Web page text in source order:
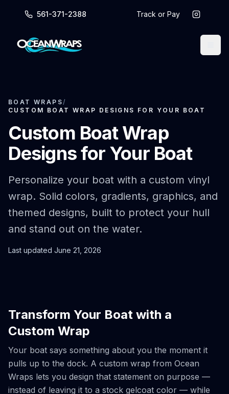
561-371-2388 Track or Pay
BOAT WRAPS/
CUSTOM BOAT WRAP DESIGNS FOR YOUR BOAT
Custom Boat Wrap
Designs for Your Boat
Personalize your boat with a custom vinyl
wrap. Solid colors, gradients, graphics, and
themed designs, built to protect your hull
and stand out on the water.
Last updated June 21, 2026
Transform Your Boat with a
Custom Wrap
Your boat says something about you the moment it
pulls up to the dock. A custom wrap from Ocean
Wraps lets you design that statement on purpose —
instead of leaving it to a stock gelcoat color — while